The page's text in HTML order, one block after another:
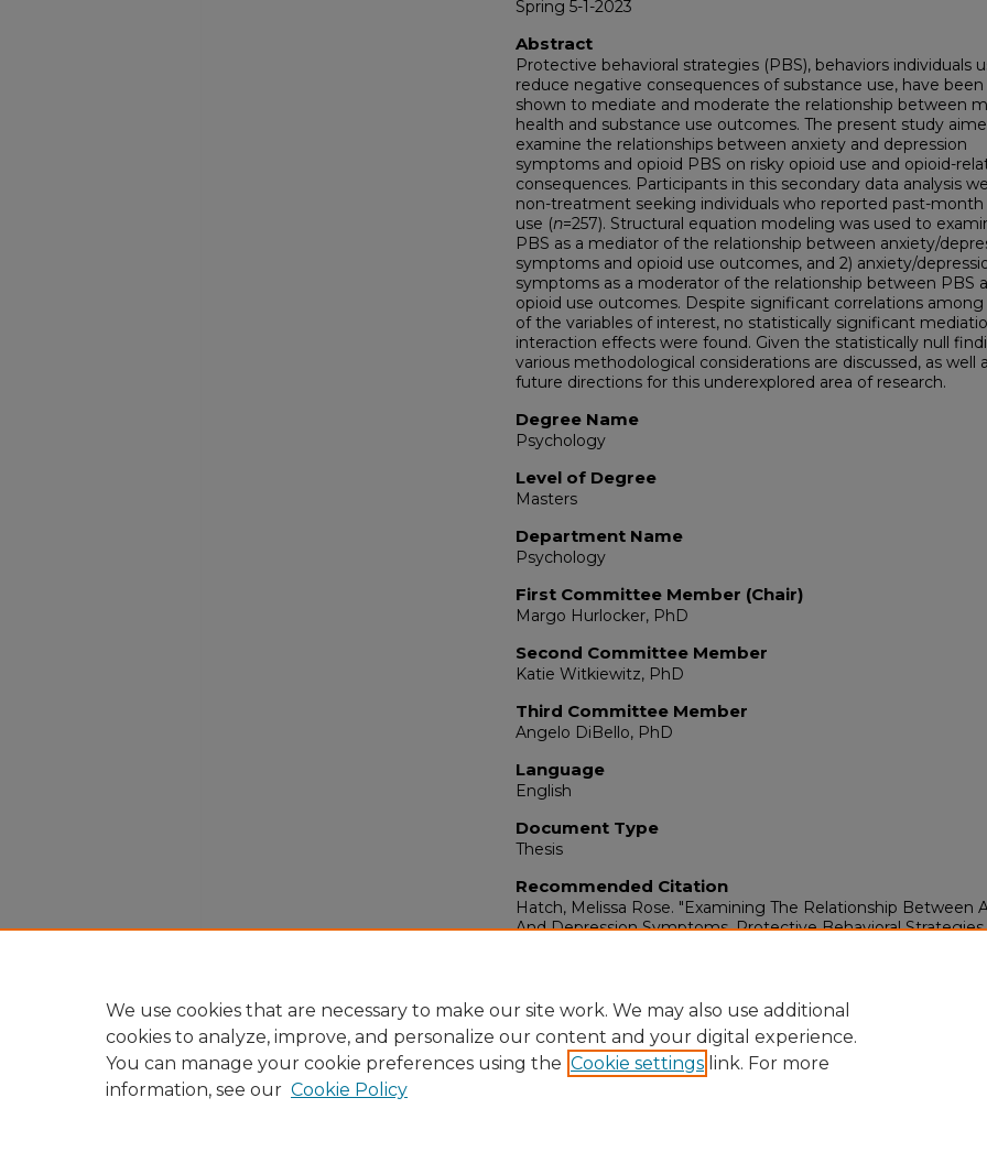
Spring 5-1-2023
Abstract
Protective behavioral strategies (PBS), behaviors individuals
reduce negative consequences of substance use, have been
shown to mediate and moderate the relationship between
health and substance use outcomes. The present study
examine the relationships between anxiety and depression
symptoms and opioid PBS on risky opioid use and opioid-
consequences. Participants in this secondary data analysis
non-treatment seeking individuals who reported past-month
use (n=257). Structural equation modeling was used to
PBS as a mediator of the relationship between anxiety/
symptoms and opioid use outcomes, and 2) anxiety/
symptoms as a moderator of the relationship between PBS
opioid use outcomes. Despite significant correlations
of the variables of interest, no statistically significant
interaction effects were found. Given the statistically null
various methodological considerations are discussed, as well
future directions for this underexplored area of research.
Degree Name
Psychology
Level of Degree
Masters
Department Name
Psychology
First Committee Member (Chair)
Margo Hurlocker, PhD
Second Committee Member
Katie Witkiewitz, PhD
Third Committee Member
Angelo DiBello, PhD
Language
English
Document Type
Thesis
Recommended Citation
Hatch, Melissa Rose. "Examining The Relationship Between
And Depression Symptoms, Protective Behavioral Strategies
We use cookies that are necessary to make our site work. We may also use additional
cookies to analyze, improve, and personalize our content and your digital experience.
You can manage your cookie preferences using the Cookie settings link. For more
information, see our Cookie Policy